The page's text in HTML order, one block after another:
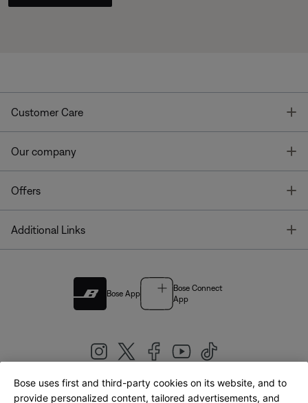
Customer Care
Our company
Offers
Additional Links
Bose App
Bose Connect
App
United Kingdom|English
Bose uses first and third-party cookies on its website, and to
provide personalized content, tailored advertisements, and